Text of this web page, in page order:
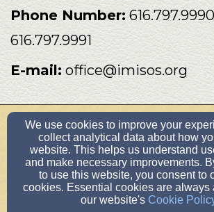
Phone Number:
616.797.9991
E-mail:office@imisos.org
office@imisos.org
616.797.9990
PO Box 116, Hudsonville,
Admin Login
© 2026 IMI/SOS
We use cookies to improve your
collect analytical data about how
website. This helps us understand
and make necessary improvements.
to use this website, you consent to
cookies. Essential cookies are always
our website's Cookie